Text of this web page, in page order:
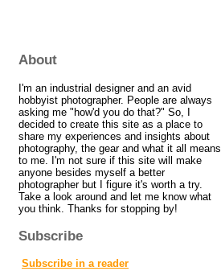
About
I'm an industrial designer and an avid
hobbyist photographer. People are always
asking me "how'd you do that?" So, I
decided to create this site as a place to
share my experiences and insights about
photography, the gear and what it all means
to me. I'm not sure if this site will make
anyone besides myself a better
photographer but I figure it's worth a try.
Take a look around and let me know what
you think. Thanks for stopping by!
Subscribe
Subscribe in a reader